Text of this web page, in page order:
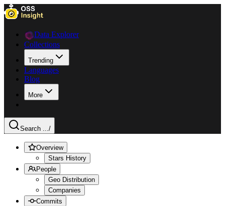
Data Explorer
Collections
Trending
Languages
Blog
More
Search .../
Overview
Stars History
People
Geo Distribution
Companies
Commits